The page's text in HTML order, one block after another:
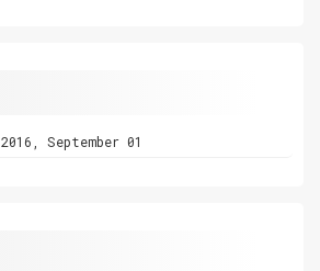
2016, September 01